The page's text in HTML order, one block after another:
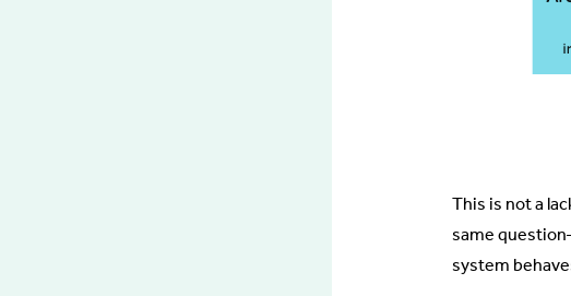
This is not a
same
system